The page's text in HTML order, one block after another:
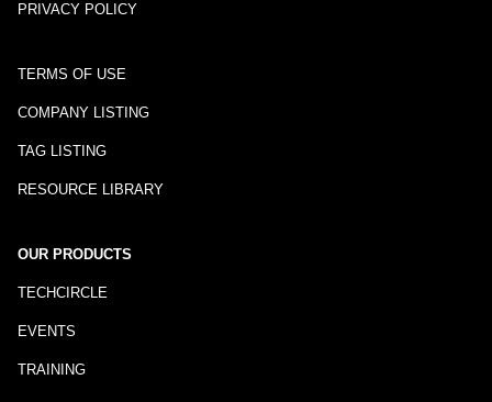
PRIVACY POLICY
TERMS OF USE
COMPANY LISTING
TAG LISTING
RESOURCE LIBRARY
OUR PRODUCTS
TECHCIRCLE
EVENTS
TRAINING